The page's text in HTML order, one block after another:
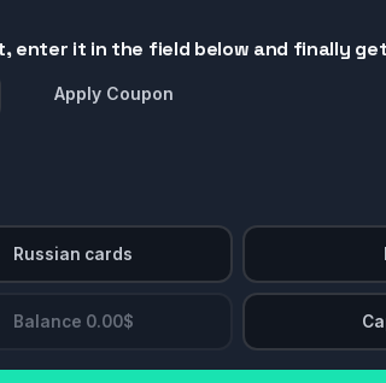
enter it in the field below and finally
Apply Coupon
Russian cards
Balance 0.00$